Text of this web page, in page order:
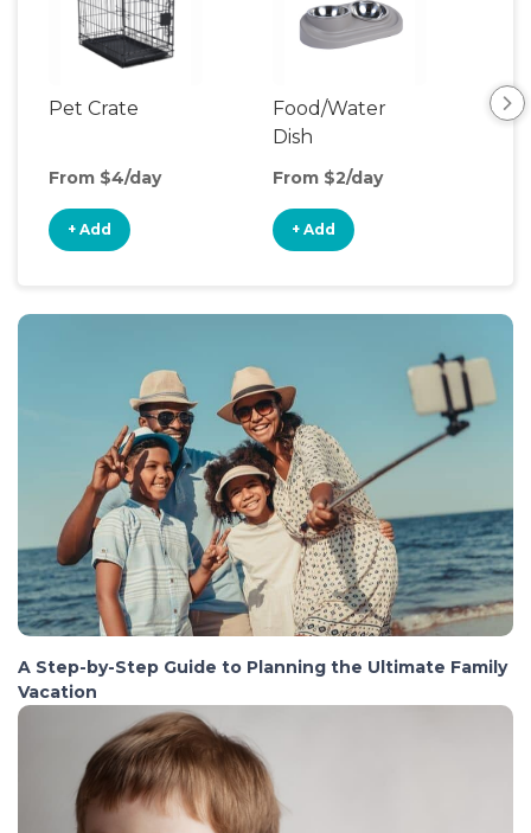
Pet Crate
From $4/day
+ Add
Food/Water
Dish
From $2/day
+ Add
A Step-by-Step Guide to Planning the Ultimate Family
Vacation